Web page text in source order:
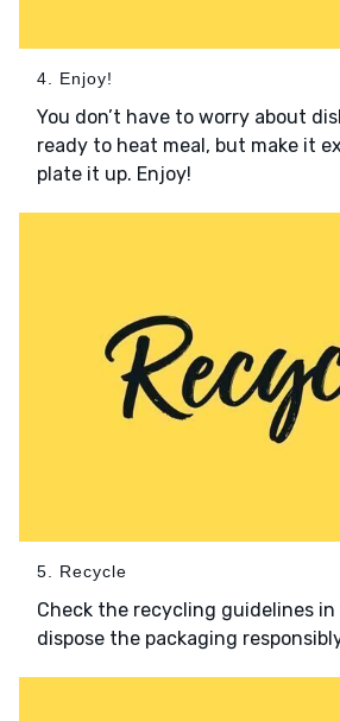
4. Enjoy!
You don’t have to worry about
ready to heat meal, but make it
plate it up. Enjoy!
5. Recycle
Check the recycling guidelines
dispose the packaging